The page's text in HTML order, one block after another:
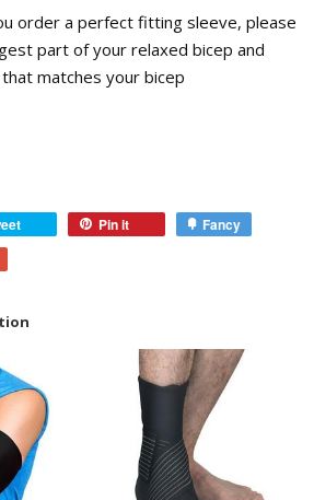
order a perfect fitting sleeve, please
part of your relaxed bicep and
matches your bicep
Pin it
Fancy